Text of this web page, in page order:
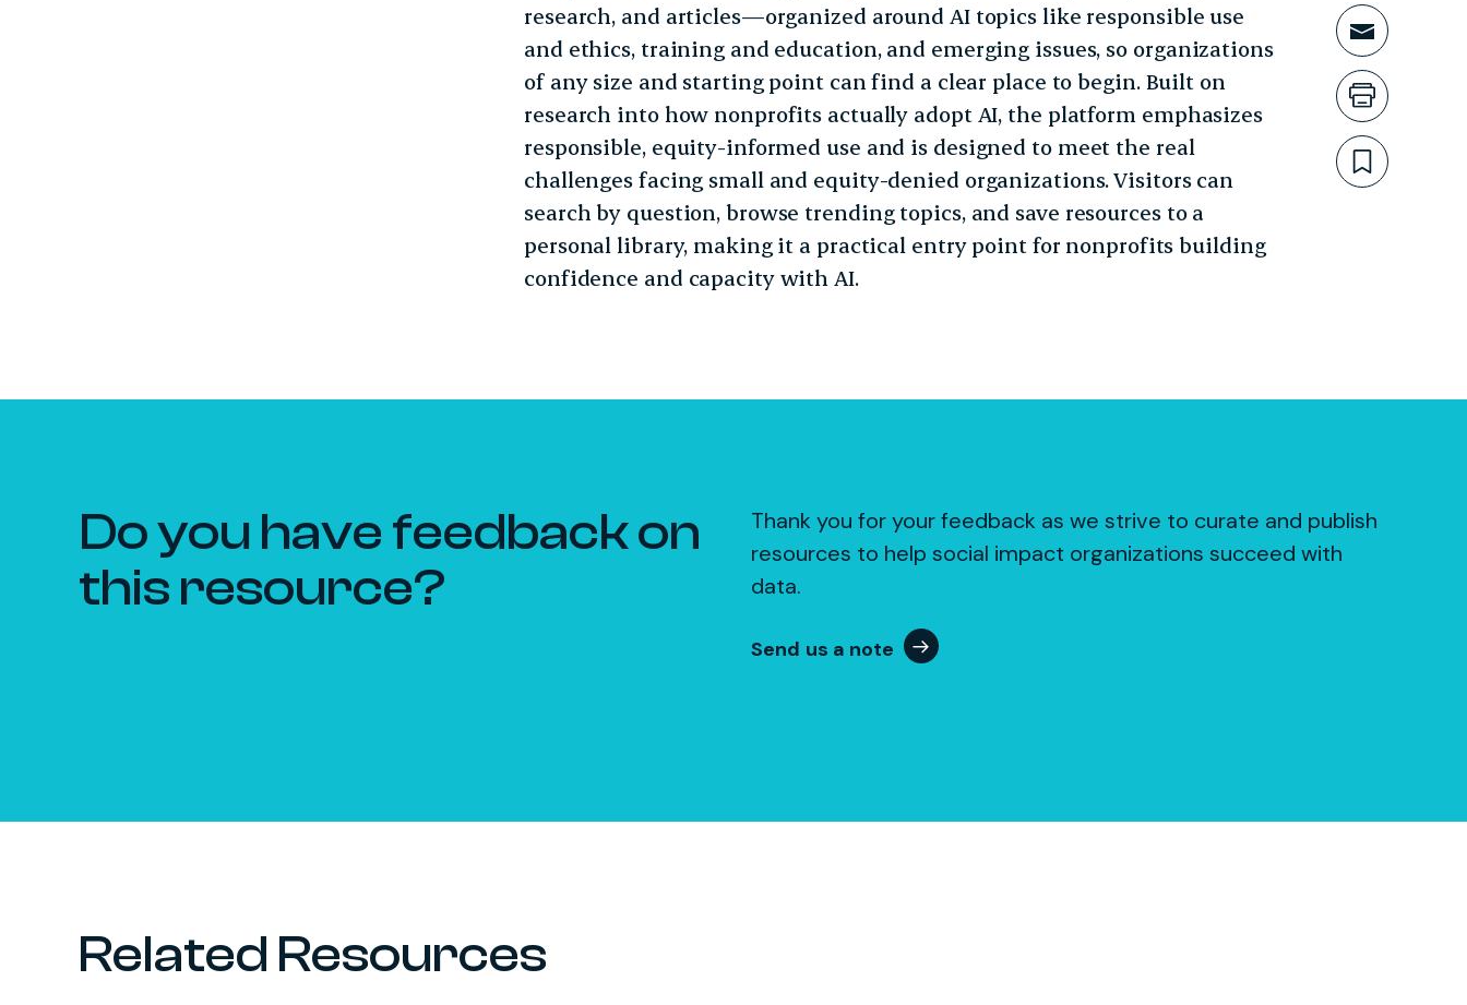
Share
Print
research, and articles—organized around AI topics like responsible use
and ethics, training and education, and emerging issues, so organizations
of any size and starting point can find a clear place to begin. Built on
research into how nonprofits actually adopt AI, the platform emphasizes
responsible, equity-informed use and is designed to meet the real
challenges facing small and equity-denied organizations. Visitors can
search by question, browse trending topics, and save resources to a
personal library, making it a practical entry point for nonprofits building
confidence and capacity with AI.
Do you have feedback on
this resource?
Thank you for your feedback as we strive to curate and publish
resources to help social impact organizations succeed with
data.
Send us a note
Related Resources